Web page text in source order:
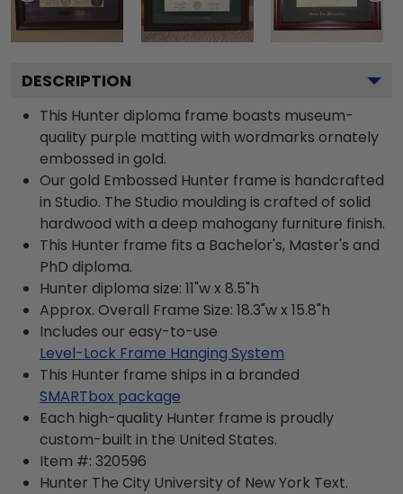
DESCRIPTION
This Hunter diploma frame boasts museum-
quality purple matting with wordmarks ornately
embossed in gold.
Our gold Embossed Hunter frame is handcrafted
in Studio. The Studio moulding is crafted of solid
hardwood with a deep mahogany furniture finish.
This Hunter frame fits a Bachelor's, Master's and
PhD diploma.
Hunter diploma size: 11"w x 8.5"h
Approx. Overall Frame Size: 18.3"w x 15.8"h
Includes our easy-to-use
Level-Lock Frame Hanging System
This Hunter frame ships in a branded
SMARTbox package
Each high-quality Hunter frame is proudly
custom-built in the United States.
Item #: 320596
Hunter The City University of New York Text.